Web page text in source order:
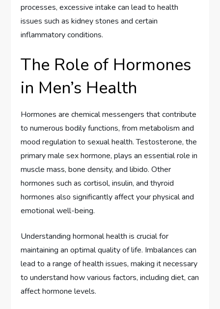
processes, excessive intake can lead to health
issues such as kidney stones and certain
inflammatory conditions.
The Role of Hormones
in Men’s Health
Hormones are chemical messengers that contribute
to numerous bodily functions, from metabolism and
mood regulation to sexual health. Testosterone, the
primary male sex hormone, plays an essential role in
muscle mass, bone density, and libido. Other
hormones such as cortisol, insulin, and thyroid
hormones also significantly affect your physical and
emotional well-being.
Understanding hormonal health is crucial for
maintaining an optimal quality of life. Imbalances can
lead to a range of health issues, making it necessary
to understand how various factors, including diet, can
affect hormone levels.